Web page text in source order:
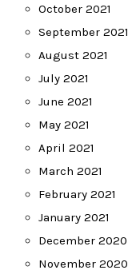
October 2021
September 2021
August 2021
July 2021
June 2021
May 2021
April 2021
March 2021
February 2021
January 2021
December 2020
November 2020